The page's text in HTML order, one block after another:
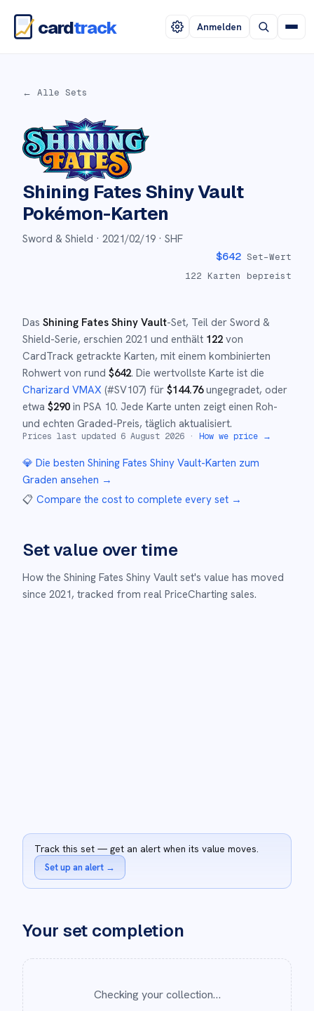
cardtrack Anmelden
← Alle Sets
Shining Fates Shiny Vault
Pokémon-Karten
Sword & Shield · 2021/02/19 · SHF
$642 Set-Wert
122 Karten bepreist
Das Shining Fates Shiny Vault-Set, Teil der Sword &
Shield-Serie, erschien 2021 und enthält 122 von
CardTrack getrackte Karten, mit einem kombinierten
Rohwert von rund $642. Die wertvollste Karte ist die
Charizard VMAX (#SV107) für $144.76ungegradet, oder
etwa $290 in PSA 10. Jede Karte unten zeigt einen Roh-
und echten Graded-Preis, täglich aktualisiert.
Prices last updated 6 August 2026 · How we price →
💎 Die besten Shining Fates Shiny Vault-Karten zum
Graden ansehen →
📋 Compare the cost to complete every set →
Set value over time
How the Shining Fates Shiny Vault set's value has moved
since 2021, tracked from real PriceCharting sales.
Track this set — get an alert when its value moves.
Set up an alert →
Your set completion
Checking your collection…